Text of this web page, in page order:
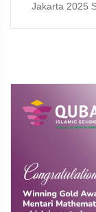
Jakarta 2025